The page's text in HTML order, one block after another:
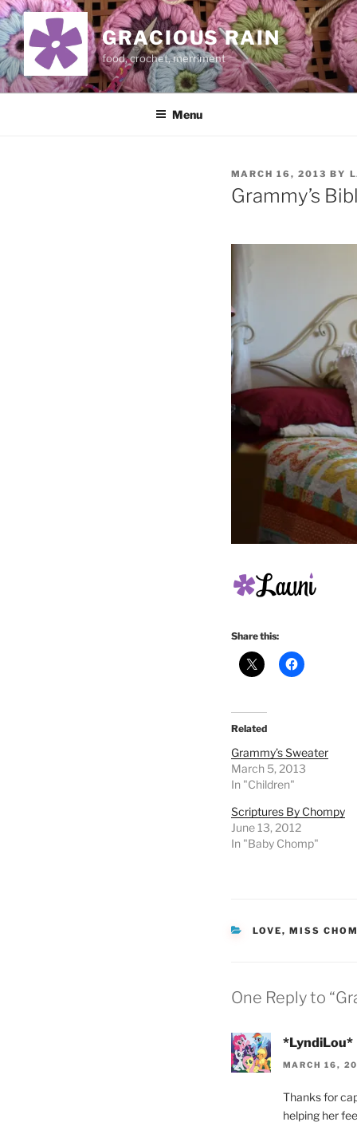
Skip
to
content
GRACIOUS RAIN
food, crochet, merriment
Menu
POSTED
ON
MARCH 16, 2013 BY
Grammy’s
Share this:
Related
Grammy’s Sweater
March 5, 2013
In "Children"
Scriptures By Chompy
June 13, 2012
In "Baby Chomp"
CATEGORIES
LOVE, MISS
One Reply to
*LyndiLou*
MARCH 16,
Thanks for
helping her